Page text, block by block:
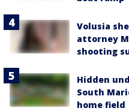
Volusia
attorney
shooting
Hidden
South
home field